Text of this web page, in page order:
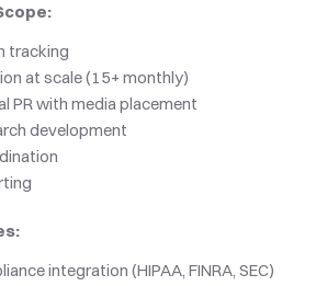
tracking
at scale (15+ monthly)
PR with media placement
development
integration (HIPAA, FINRA, SEC)